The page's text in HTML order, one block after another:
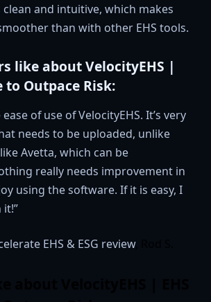
clean and intuitive, which makes
than with other EHS tools.
like about VelocityEHS |
to Outpace Risk:
of use of VelocityEHS. It’s very
needs to be uploaded, unlike
Avetta, which can be
really needs improvement in
using the software. If it is easy, I
EHS & ESG review, Rod S.